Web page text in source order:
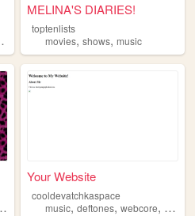
quotes
MELINA'S DIARIES!
toptenlists
movies,shows,music
Your Website
cooldevatchkaspace
music,deftones,webcore, poetry